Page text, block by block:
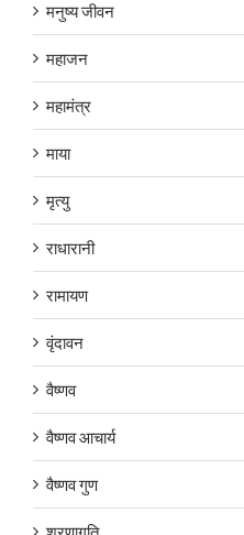
मनुष्य जीवन
महाजन
महामंत्र
माया
मृत्यु
राधारानी
रामायण
वृंदावन
वैष्णव
वैष्णव आचार्य
वैष्णव गुण